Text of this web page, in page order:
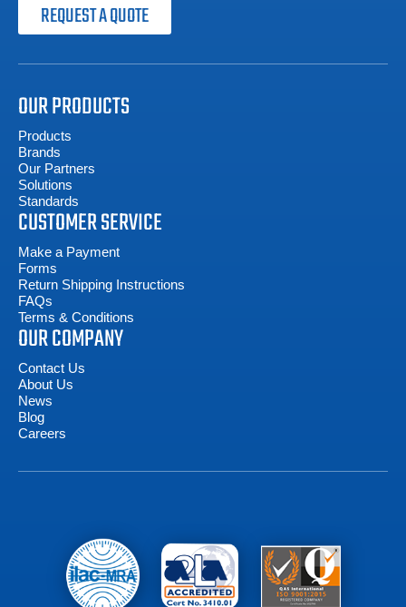
REQUEST A QUOTE
OUR PRODUCTS
Products
Brands
Our Partners
Solutions
Standards
CUSTOMER SERVICE
Make a Payment
Forms
Return Shipping Instructions
FAQs
Terms & Conditions
OUR COMPANY
Contact Us
About Us
News
Blog
Careers